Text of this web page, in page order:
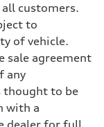
customers.
to
of vehicle.
sale agreement
any
thought to be
with a
dealer for full